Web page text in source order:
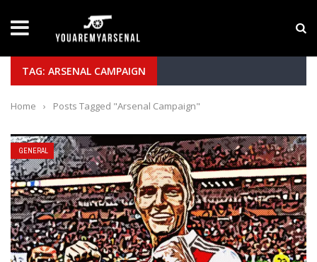
Yan Diomande to Arsenal: RB Leipzig Winger
TAG: ARSENAL CAMPAIGN
Home › Posts Tagged "Arsenal Campaign"
GENERAL